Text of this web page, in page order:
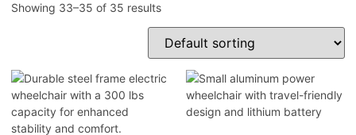
Showing 33–35 of 35 results